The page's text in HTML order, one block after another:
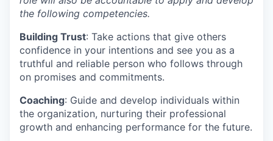
the following competencies.
Building Trust: Take actions that give others
confidence in your intentions and see you as a
truthful and reliable person who follows through
on promises and commitments.
Coaching: Guide and develop individuals within
the organization, nurturing their professional
growth and enhancing performance for the future.